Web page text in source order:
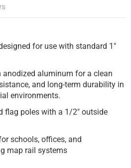
for use with standard 1″
aluminum for a clean
and long-term durability in
environments.
flag poles with a 1/2″ outside
schools, offices, and
map rail systems